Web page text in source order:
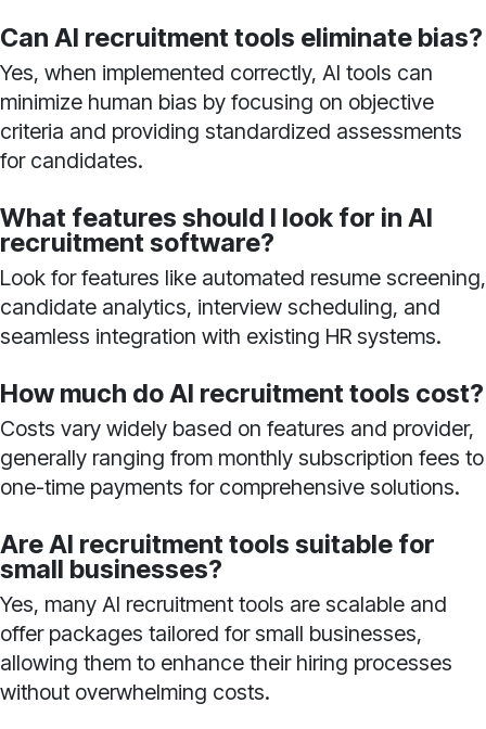
Can AI recruitment tools eliminate bias?
Yes, when implemented correctly, AI tools can
minimize human bias by focusing on objective
criteria and providing standardized assessments
for candidates.
What features should I look for in AI
recruitment software?
Look for features like automated resume screening,
candidate analytics, interview scheduling, and
seamless integration with existing HR systems.
How much do AI recruitment tools cost?
Costs vary widely based on features and provider,
generally ranging from monthly subscription fees to
one-time payments for comprehensive solutions.
Are AI recruitment tools suitable for
small businesses?
Yes, many AI recruitment tools are scalable and
offer packages tailored for small businesses,
allowing them to enhance their hiring processes
without overwhelming costs.